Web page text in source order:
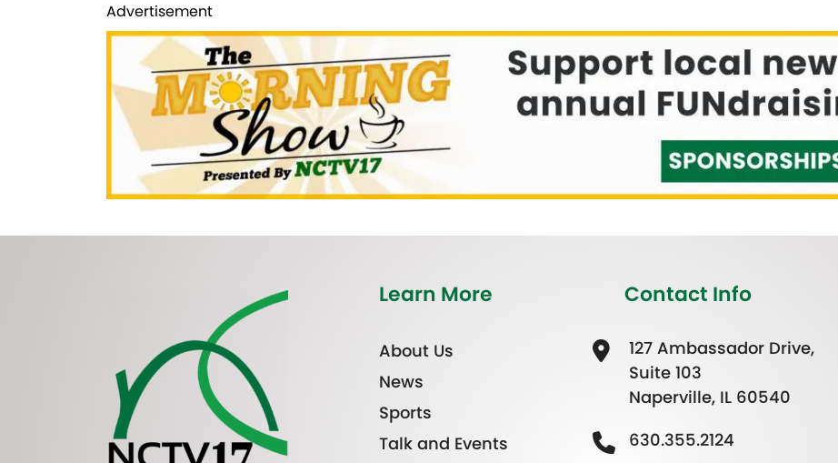
Advertisement
Learn More
About Us
News
Sports
Talk and Events
Contact Info
127 Ambassador Drive,
Suite 103
Naperville, IL 60540
630.355.2124